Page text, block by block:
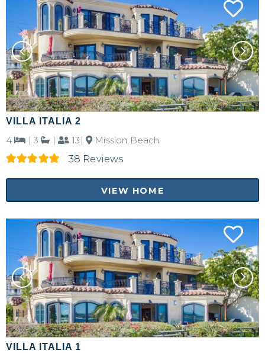
Send My Stay Details
VILLA ITALIA 2
4 | 3 | 13|
Mission Beach
38 Reviews
VIEW HOME
VILLA ITALIA 1